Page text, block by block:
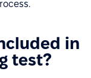
in
test?